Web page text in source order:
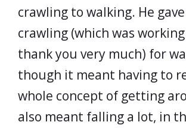
crawling to walking. He
crawling (which was
thank you very much) for
though it meant having to
whole concept of getting
also meant falling a lot, in